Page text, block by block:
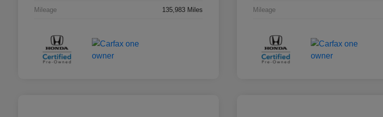
Mileage 135,983 Miles Mileage